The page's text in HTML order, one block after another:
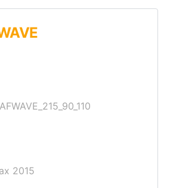
2015